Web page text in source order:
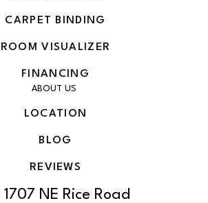
CARPET BINDING
ROOM VISUALIZER
FINANCING
ABOUT US
LOCATION
BLOG
REVIEWS
1707 NE Rice Road